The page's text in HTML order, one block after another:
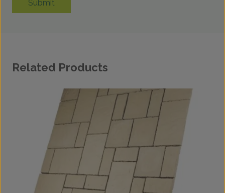
Submit
Related Products